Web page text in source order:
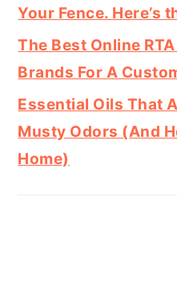
Your Fence. Here’s
The Best Online
Brands For A
Essential Oils That
Musty Odors (And
Home)